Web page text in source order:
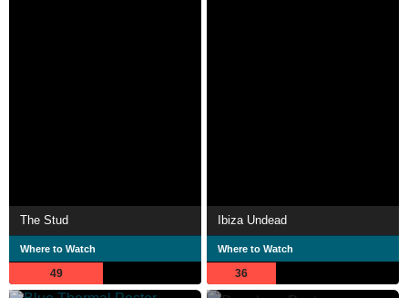
The Stud
Where to Watch
49
Ibiza Undead
Where to Watch
36